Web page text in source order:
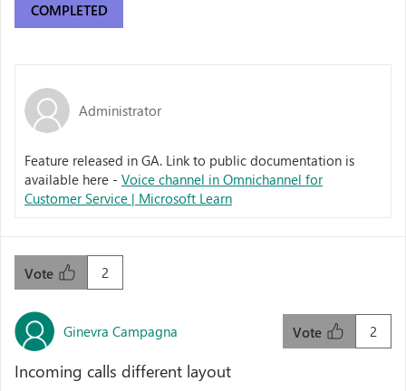
COMPLETED
Administrator
Feature released in GA. Link to public documentation is
available here - Voice channel in Omnichannel for
Customer Service | Microsoft Learn
2
Vote
Ginevra Campagna 2
Vote
Incoming calls different layout